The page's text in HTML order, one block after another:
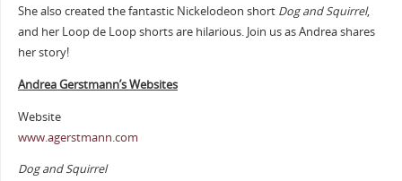
She also created the fantastic Nickelodeon short Dog and Squirrel,
and her Loop de Loop shorts are hilarious. Join us as Andrea shares
her story!
Andrea Gerstmann’s Websites
Website
www.agerstmann.com
Dog and Squirrel